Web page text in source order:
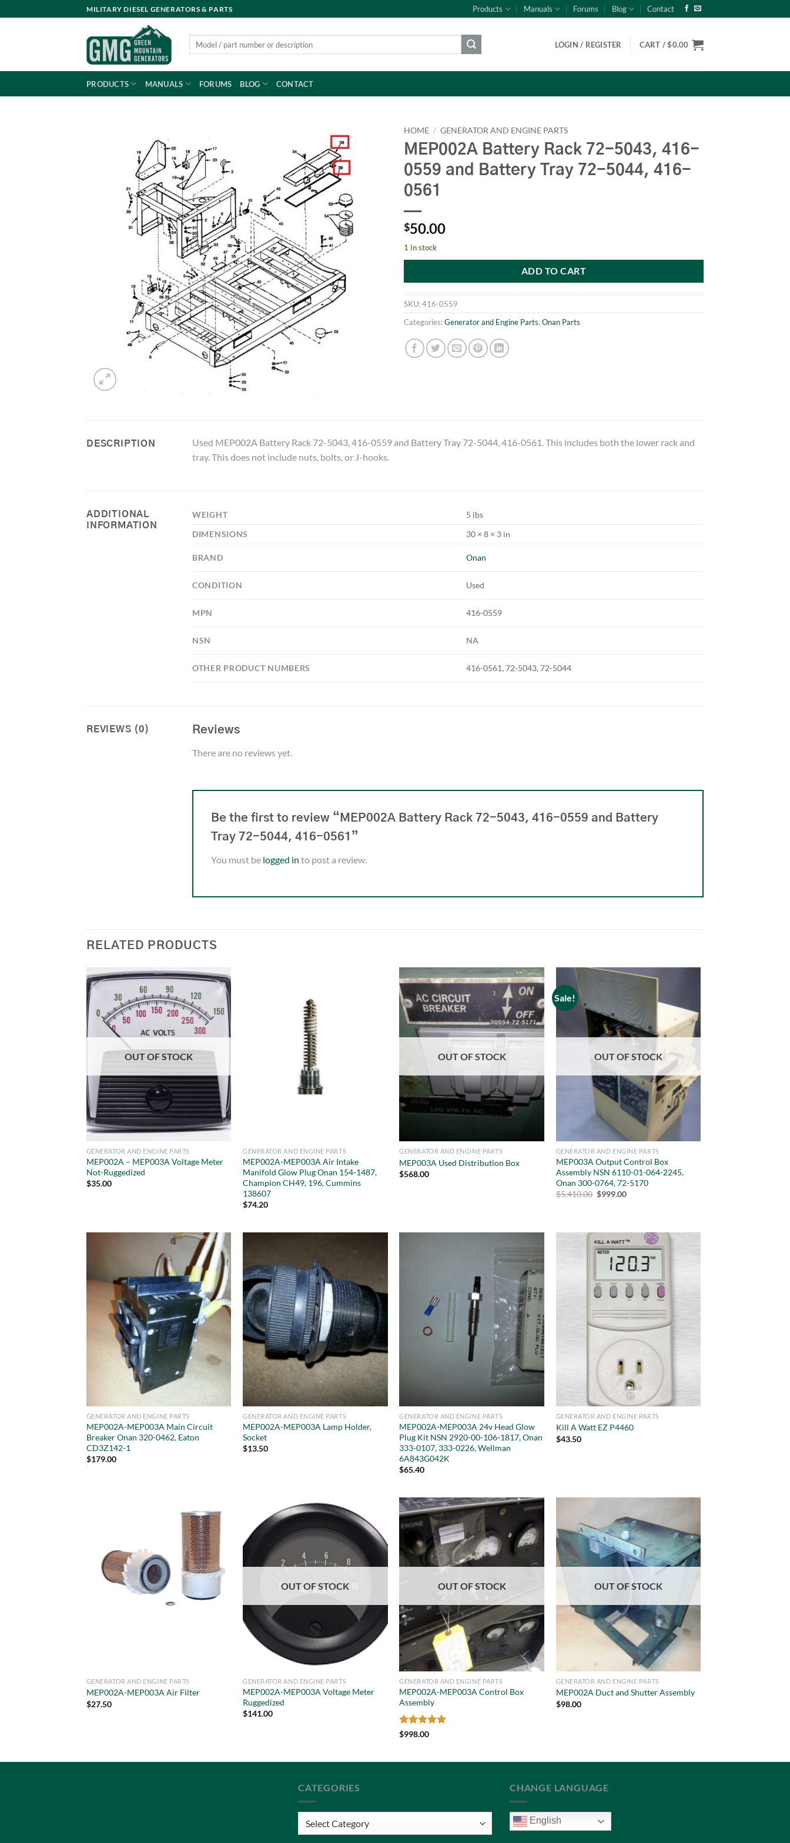
to
MILITARY DIESEL GENERATORS & PARTS Products Manuals Forums Blog Contact
LOGIN / REGISTER CART /$0.00
PRODUCTS MANUALS FORUMS BLOG CONTACT
HOME / GENERATOR AND ENGINE PARTS
MEP002A Battery Rack 72-5043, 416-
0559 and Battery Tray 72-5044, 416-
0561
$50.00
1 in stock
ADD TO CART
SKU:416-0559
Categories:Generator and Engine Parts, Onan Parts
DESCRIPTION
Used MEP002A Battery Rack 72-5043, 416-0559 and Battery Tray 72-5044, 416-0561. This includes both the lower rack and
tray. This does not include nuts, bolts, or J-hooks.
ADDITIONAL
INFORMATION
WEIGHT
5 lbs
DIMENSIONS
30 × 8 × 3 in
BRAND Onan
CONDITION Used
MPN 416-0559
NSN NA
OTHER PRODUCT NUMBERS 416-0561, 72-5043, 72-5044
REVIEWS (0) Reviews
There are no reviews yet.
Be the first to review “MEP002A Battery Rack 72-5043, 416-0559 and Battery
Tray 72-5044, 416-0561”
You must be logged in to post a review.
RELATED PRODUCTS
OUT OF STOCK
GENERATOR AND ENGINE PARTS
MEP002A – MEP003A Voltage Meter
Not-Ruggedized
$35.00
GENERATOR AND ENGINE PARTS
MEP002A-MEP003A Air Intake
Manifold Glow Plug Onan 154-1487,
Champion CH49, 196, Cummins
138607
$74.20
OUT OF STOCK
GENERATOR AND ENGINE PARTS
MEP003A Used Distribution Box
$568.00
Sale!
OUT OF STOCK
GENERATOR AND ENGINE PARTS
MEP003A Output Control Box
Assembly NSN 6110-01-064-2245,
Onan 300-0764, 72-5170
$5,410.00 Original
$999.00Current
GENERATOR AND ENGINE PARTS
MEP002A-MEP003A Main Circuit
Breaker Onan 320-0462, Eaton
CD3Z142-1
$179.00
GENERATOR AND ENGINE PARTS
MEP002A-MEP003A Lamp Holder,
Socket
$13.50
GENERATOR AND ENGINE PARTS
MEP002A-MEP003A 24v Head Glow
Plug Kit NSN 2920-00-106-1817, Onan
333-0107, 333-0226, Wellman
6A843G042K
$65.40
GENERATOR AND ENGINE PARTS
Kill A Watt EZ P4460
$43.50
GENERATOR AND ENGINE PARTS
MEP002A-MEP003A Air Filter
$27.50
OUT OF STOCK
GENERATOR AND ENGINE PARTS
MEP002A-MEP003A Voltage Meter
Ruggedized
$141.00
OUT OF STOCK
GENERATOR AND ENGINE PARTS
MEP002A-MEP003A Control Box
Assembly
Rated5
$998.00
OUT OF STOCK
GENERATOR AND ENGINE PARTS
MEP002A Duct and Shutter Assembly
$98.00
CATEGORIES CHANGE LANGUAGE
English